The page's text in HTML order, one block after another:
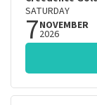
SATURDAY
7NOVEMBER
2026